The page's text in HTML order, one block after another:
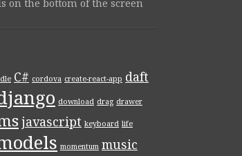
on the bottom of the screen
C# cordova create-react-app daft
download drag drawer
javascript keyboard life
momentum music